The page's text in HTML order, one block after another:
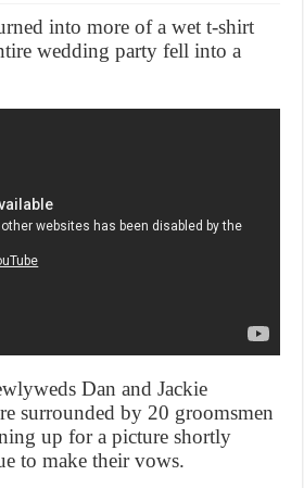
into more of a wet t-shirt
wedding party fell into a
Dan and Jackie
surrounded by 20 groomsmen
up for a picture shortly
to make their vows.